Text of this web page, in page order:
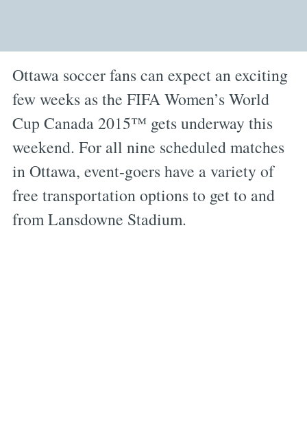
Ottawa soccer fans can expect an exciting
few weeks as the FIFA Women’s World
Cup Canada 2015™ gets underway this
weekend. For all nine scheduled matches
in Ottawa, event-goers have a variety of
free transportation options to get to and
from Lansdowne Stadium.